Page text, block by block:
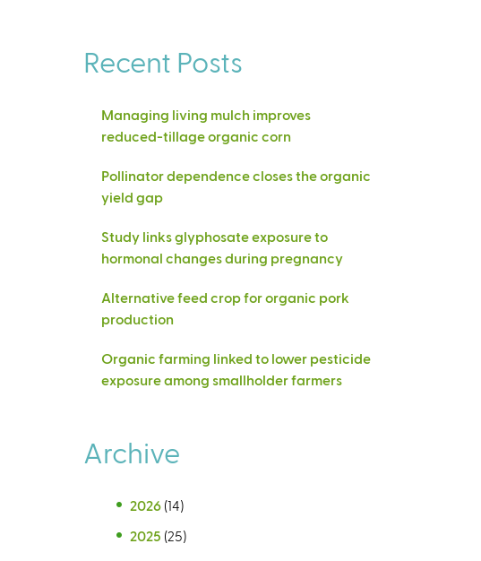
Recent Posts
Managing living mulch improves
reduced-tillage organic corn
Pollinator dependence closes the organic
yield gap
Study links glyphosate exposure to
hormonal changes during pregnancy
Alternative feed crop for organic pork
production
Organic farming linked to lower pesticide
exposure among smallholder farmers
Archive
2026 (14)
2025 (25)